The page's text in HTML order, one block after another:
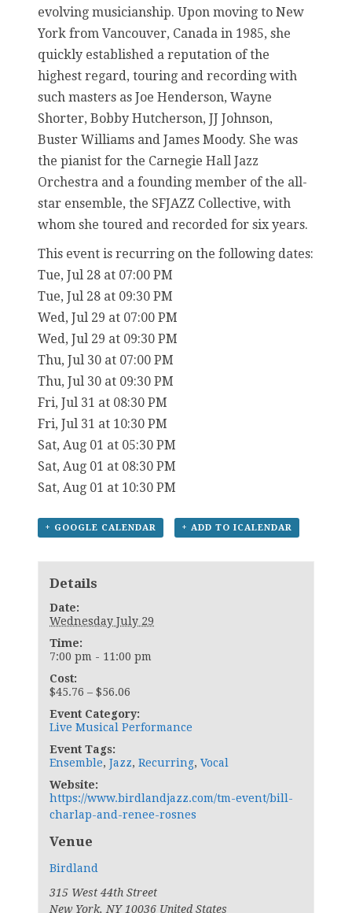
evolving musicianship. Upon moving to New
York from Vancouver, Canada in 1985, she
quickly established a reputation of the
highest regard, touring and recording with
such masters as Joe Henderson, Wayne
Shorter, Bobby Hutcherson, JJ Johnson,
Buster Williams and James Moody. She was
the pianist for the Carnegie Hall Jazz
Orchestra and a founding member of the all-
star ensemble, the SFJAZZ Collective, with
whom she toured and recorded for six years.
This event is recurring on the following dates:
Tue, Jul 28 at 07:00 PM
Tue, Jul 28 at 09:30 PM
Wed, Jul 29 at 07:00 PM
Wed, Jul 29 at 09:30 PM
Thu, Jul 30 at 07:00 PM
Thu, Jul 30 at 09:30 PM
Fri, Jul 31 at 08:30 PM
Fri, Jul 31 at 10:30 PM
Sat, Aug 01 at 05:30 PM
Sat, Aug 01 at 08:30 PM
Sat, Aug 01 at 10:30 PM
+ GOOGLE CALENDAR + ADD TO ICALENDAR
Details
Date:
Wednesday July 29
Time:
7:00 pm - 11:00 pm
Cost:
$45.76 – $56.06
Event Category:
Live Musical Performance
Event Tags:
Ensemble, Jazz, Recurring, Vocal
Website:
https://www.birdlandjazz.com/tm-event/bill-
charlap-and-renee-rosnes
Venue
Birdland
315 West 44th Street
New York, NY 10036 United States